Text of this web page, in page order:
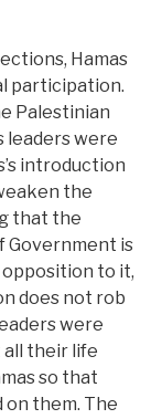
Hamas
participation.
Palestinian
leaders were
introduction
the
that the
Government is
to it,
does not rob
were
their life
so that
them. The